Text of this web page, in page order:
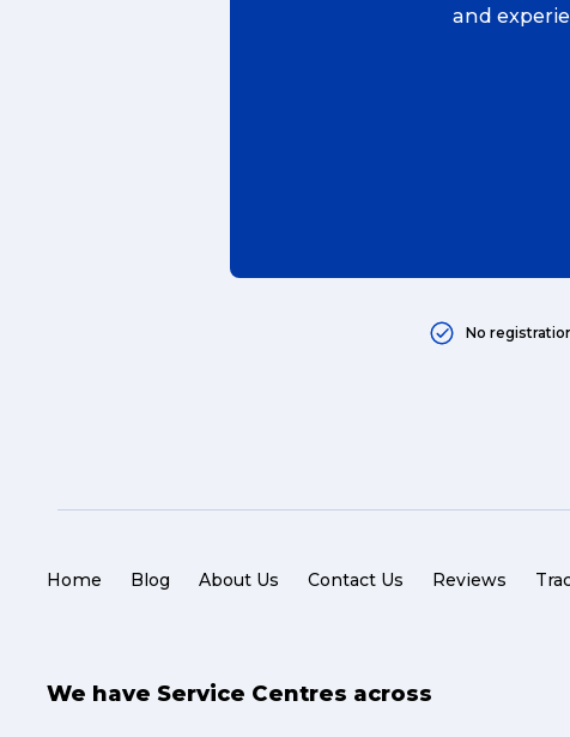
and
No
Home Blog About Us Contact Us Reviews
We have Service Centres across